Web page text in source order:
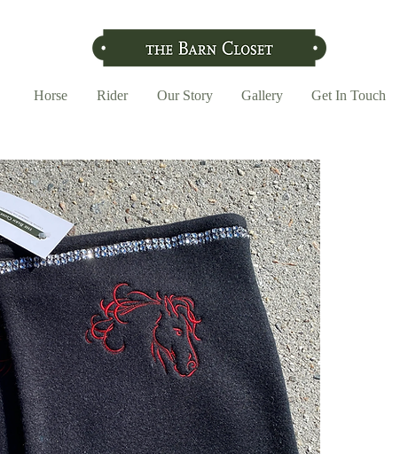
Horse Rider Our Story Gallery Get In Touch